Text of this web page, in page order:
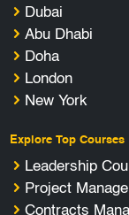
Dubai
Abu Dhabi
Doha
London
New York
Explore Top Courses
Leadership
Project
Contracts